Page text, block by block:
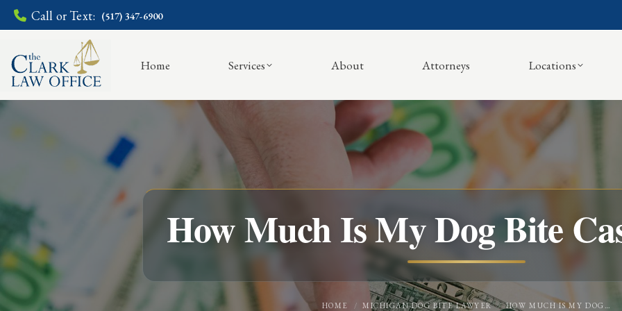
Call or Text: (517) 347-6900
Home Services About Attorneys Locations
How Much Is My Dog Bite
You are here:
HOME MICHIGAN DOG BITE LAWYER HOW MUCH IS MY DOG…